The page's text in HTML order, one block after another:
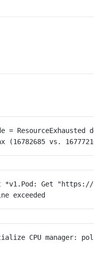
= ResourceExhausted
(16782685 vs.
Get "https://
exceeded
CPU manager: